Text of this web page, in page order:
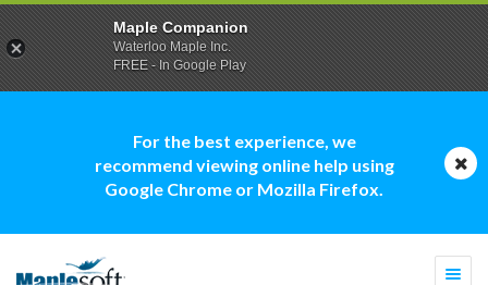
For the best experience, we
recommend viewing online help using
Google Chrome or Mozilla Firefox.
Maple Companion
Waterloo Maple Inc.
FREE - In Google Play